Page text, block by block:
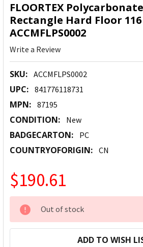
FLOORTEX
Rectangle Hard Floor 116
ACCMFLPS0002
Write a Review
SKU: ACCMFLPS0002
UPC: 841776118731
MPN: 87195
CONDITION: New
BADGECARTON: PC
COUNTRYOFORIGIN: CN
$190.61
CURRENT
STOCK:
Out of stock
ADD TO WISH